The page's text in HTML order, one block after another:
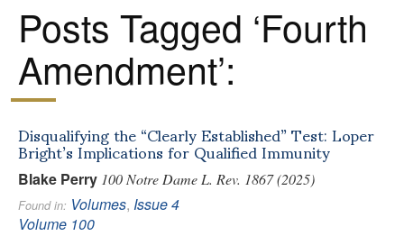
Posts Tagged ‘Fourth
Amendment’:
Disqualifying the “Clearly Established” Test: Loper
Bright’s Implications for Qualified Immunity
Blake Perry 100 Notre Dame L. Rev. 1867 (2025)
Found in: Volumes, Issue 4
Volume 100